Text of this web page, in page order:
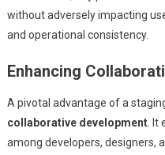
without adversely impacting
and operational consistency.
Enhancing
A pivotal advantage of a
collaborative development. It
among developers, designers,